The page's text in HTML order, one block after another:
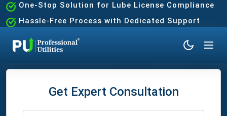
One-Stop Solution for Lube License Compliance
Hassle-Free Process with Dedicated Support
Get Expert Consultation